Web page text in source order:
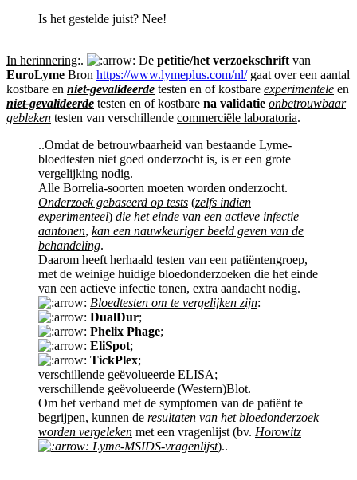
Is het gestelde juist? Nee!
In herinnering:. De petitie/het verzoekschrift van
EuroLyme Bron https://www.lymeplus.com/nl/gaat over een aantal
kostbare en niet-gevalideerde testen en of kostbare experimentele en
niet-gevalideerde testen en of kostbare na validatie onbetrouwbaar
gebleken testen van verschillende commerciële laboratoria.
..Omdat de betrouwbaarheid van bestaande Lyme-
bloedtesten niet goed onderzocht is, is er een grote
vergelijking nodig.
Alle Borrelia-soorten moeten worden onderzocht.
Onderzoek gebaseerd op tests (zelfs indien
experimenteel) die het einde van een actieve infectie
aantonen, kan een nauwkeuriger beeld geven van de
behandeling.
Daarom heeft herhaald testen van een patiëntengroep,
met de weinige huidige bloedonderzoeken die het einde
van een actieve infectie tonen, extra aandacht nodig.
Bloedtesten om te vergelijken zijn:
DualDur;
Phelix Phage;
EliSpot;
TickPlex;
verschillende geëvolueerde ELISA;
verschillende geëvolueerde (Western)Blot.
Om het verband met de symptomen van de patiënt te
begrijpen, kunnen de resultaten van het bloedonderzoek
worden vergeleken met een vragenlijst (bv. Horowitz
Lyme-MSIDS-vragenlijst)..